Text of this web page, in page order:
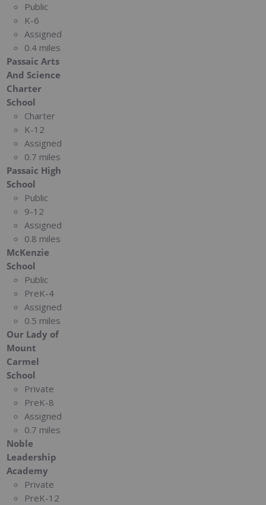
Public
K-6
Assigned
0.4 miles
Passaic Arts
And Science
Charter
School
Charter
K-12
Assigned
0.7 miles
Passaic High
School
Public
9-12
Assigned
0.8 miles
McKenzie
School
Public
PreK-4
Assigned
0.5 miles
Our Lady of
Mount
Carmel
School
Private
PreK-8
Assigned
0.7 miles
Noble
Leadership
Academy
Private
PreK-12